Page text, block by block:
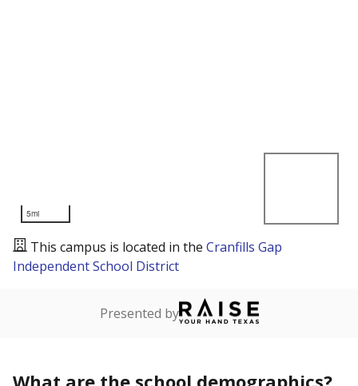
5mi
This campus is located in the Cranfills Gap
Independent School District
Presented by
What are the school demographics?